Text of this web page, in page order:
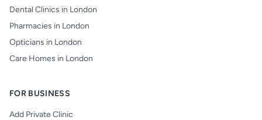
Dental Clinics in London
Pharmacies in London
Opticians in London
Care Homes in London
FOR BUSINESS
Add Private Clinic